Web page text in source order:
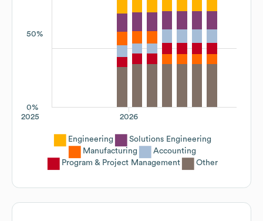
50%
0%
2026
2025
Engineering
Solutions Engineering
Manufacturing
Accounting
Program & Project Management
Other